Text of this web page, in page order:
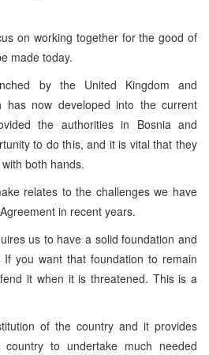
on working together for the good of
made today.
by the United Kingdom and
has now developed into the current
the authorities in Bosnia and
to do this, and it is vital that they
both hands.
relates to the challenges we have
in recent years.
us to have a solid foundation and
you want that foundation to remain
it when it is threatened. This is a
of the country and it provides
to undertake much needed